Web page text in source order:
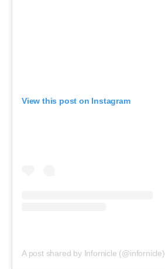
View this post on Instagram
A post shared by Infornicle (@infornicle)